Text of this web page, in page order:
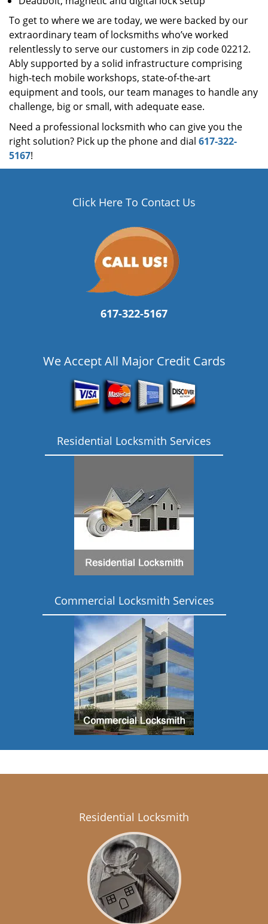
To get to where we are today, we were backed by our
extraordinary team of locksmiths who’ve worked
relentlessly to serve our customers in zip code 02212.
Ably supported by a solid infrastructure comprising
high-tech mobile workshops, state-of-the-art
equipment and tools, our team manages to handle any
challenge, big or small, with adequate ease.
Need a professional locksmith who can give you the
right solution? Pick up the phone and dial 617-322-
5167!
Click Here To Contact Us
617-322-5167
We Accept All Major Credit Cards
Residential Locksmith Services
Commercial Locksmith Services
Residential Locksmith